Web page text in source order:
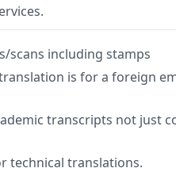
scans including stamps
is for a foreign
transcripts not just
technical translations.